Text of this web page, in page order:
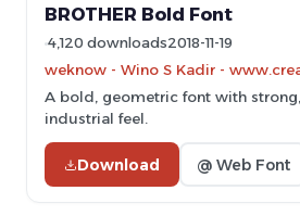
BROTHER Bold Font
4,120 downloads2018-11-19
weknow - Wino S Kadir -
A bold, geometric font with
industrial feel.
Download @ Web Font